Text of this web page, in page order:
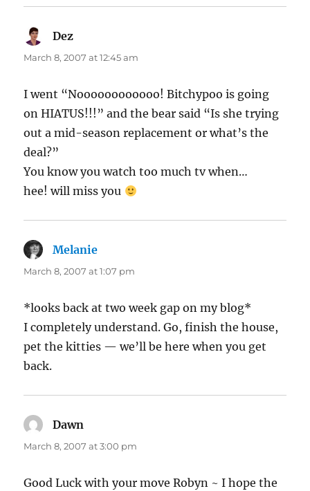
Dez
March 8, 2007 at 12:45 am
I went “Noooooooooooo! Bitchypoo is going
on HIATUS!!!” and the bear said “Is she trying
out a mid-season replacement or what’s the
deal?”
You know you watch too much tv when…
hee! will miss you
Melanie
March 8, 2007 at 1:07 pm
*looks back at two week gap on my blog*
I completely understand. Go, finish the house,
pet the kitties — we’ll be here when you get
back.
Dawn
March 8, 2007 at 3:00 pm
Good Luck with your move Robyn ~ I hope the